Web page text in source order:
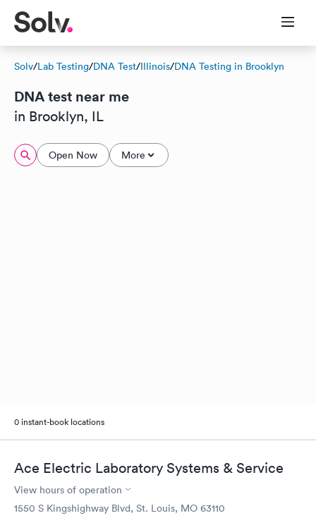
Solv/Lab Testing/DNA Test/Illinois/DNA Testing in Brooklyn
DNA test near me
in Brooklyn, IL
Open Now More
0 instant-book locations
Ace Electric Laboratory Systems & Service
View hours of operation
1550 S Kingshighway Blvd, St. Louis, MO 63110